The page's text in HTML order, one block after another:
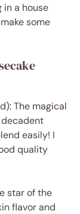
a house
some
The magical
easily! I
quality
star of the
flavor and